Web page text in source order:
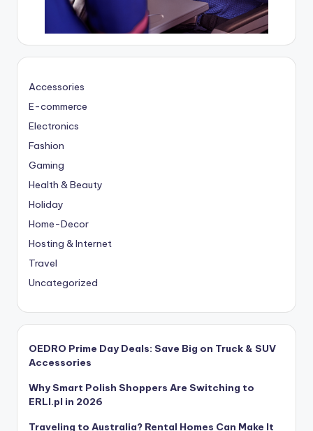
Accessories
E-commerce
Electronics
Fashion
Gaming
Health & Beauty
Holiday
Home-Decor
Hosting & Internet
Travel
Uncategorized
OEDRO Prime Day Deals: Save Big on Truck & SUV
Accessories
Why Smart Polish Shoppers Are Switching to
ERLI.pl in 2026
Traveling to Australia? Rental Homes Can Make It